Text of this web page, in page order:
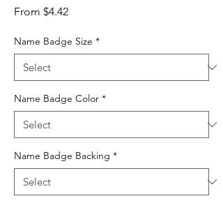
From $4.42Sale
Name Badge Size *
Name Badge Color *
Name Badge Backing *